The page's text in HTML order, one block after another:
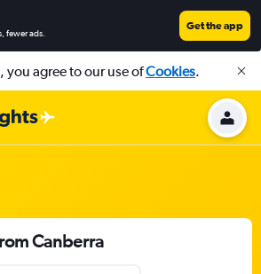
fewer ads.
Get the app
you agree to our use ofCookies.
Canberra